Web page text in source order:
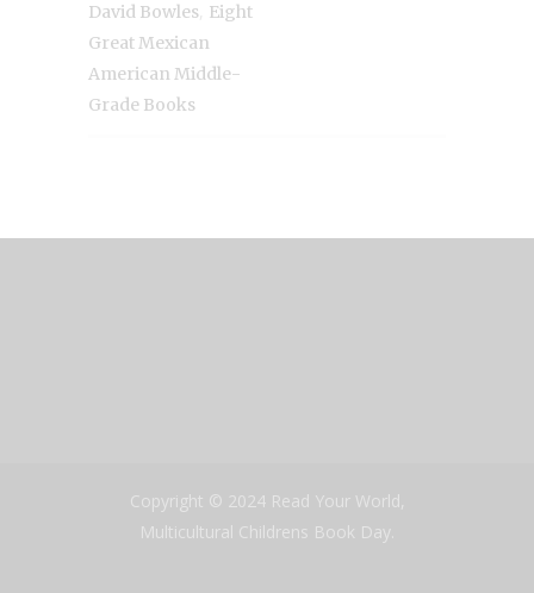
David Bowles Eight
Great Mexican
American Middle-
Grade Books
Copyright © 2024 Read Your World,
Multicultural Childrens Book Day.